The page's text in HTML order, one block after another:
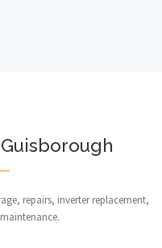
repairs, inverter replacement,